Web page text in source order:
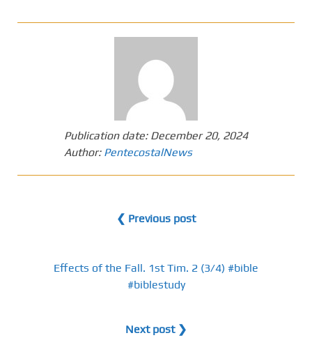
Publication date: December 20, 2024
Author: PentecostalNews
❮ Previous post
Effects of the Fall. 1st Tim. 2 (3/4) #bible
#biblestudy
Next post ❯